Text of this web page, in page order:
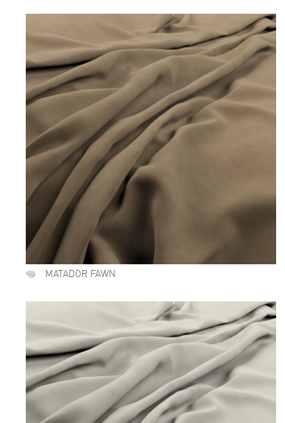
MATADOR FAWN